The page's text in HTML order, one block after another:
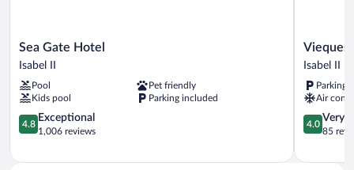
Sea
Gate
Isabel
II
Sea Gate Hotel
Isabel II
Pool
Pet friendly
Kids pool
Parking included
4.8
out
5,
4.8
Exceptional
1,006 reviews
Vieques
Tropical
House
Isabel
II
Vieques
Isabel II
Parking
Air
4.0
out
5,
4.0
Very
85